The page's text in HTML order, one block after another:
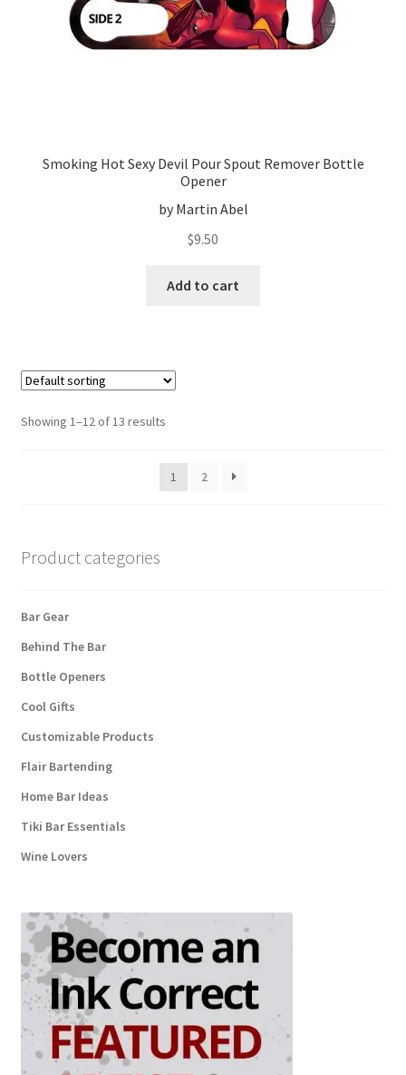
Smoking Hot Sexy Devil Pour Spout Remover Bottle
Opener
by Martin Abel
$9.50
Add to cart
Showing 1–12 of 13 results
1 2
Product categories
Bar Gear
Behind The Bar
Bottle Openers
Cool Gifts
Customizable Products
Flair Bartending
Home Bar Ideas
Tiki Bar Essentials
Wine Lovers